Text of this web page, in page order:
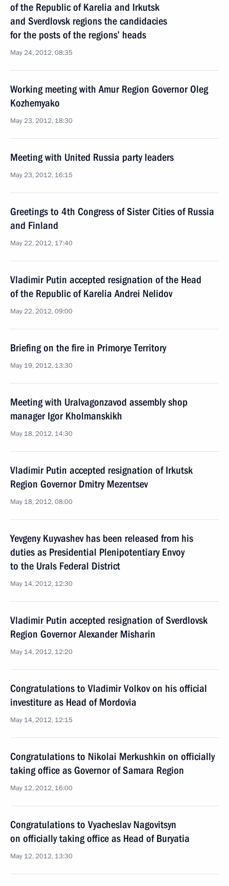
of the Republic of Karelia and Irkutsk
and Sverdlovsk regions the candidacies
for the posts of the regions’ heads
May 24, 2012, 08:35
Working meeting with Amur Region Governor Oleg
Kozhemyako
May 23, 2012, 18:30
Meeting with United Russia party leaders
May 23, 2012, 16:15
Greetings to 4th Congress of Sister Cities of Russia
and Finland
May 22, 2012, 17:40
Vladimir Putin accepted resignation of the Head
of the Republic of Karelia Andrei Nelidov
May 22, 2012, 09:00
Briefing on the fire in Primorye Territory
May 19, 2012, 13:30
Meeting with Uralvagonzavod assembly shop
manager Igor Kholmanskikh
May 18, 2012, 14:30
Vladimir Putin accepted resignation of Irkutsk
Region Governor Dmitry Mezentsev
May 18, 2012, 08:00
Yevgeny Kuyvashev has been released from his
duties as Presidential Plenipotentiary Envoy
to the Urals Federal District
May 14, 2012, 12:30
Vladimir Putin accepted resignation of Sverdlovsk
Region Governor Alexander Misharin
May 14, 2012, 12:20
Congratulations to Vladimir Volkov on his official
investiture as Head of Mordovia
May 14, 2012, 12:15
Congratulations to Nikolai Merkushkin on officially
taking office as Governor of Samara Region
May 12, 2012, 16:00
Congratulations to Vyacheslav Nagovitsyn
on officially taking office as Head of Buryatia
May 12, 2012, 13:30